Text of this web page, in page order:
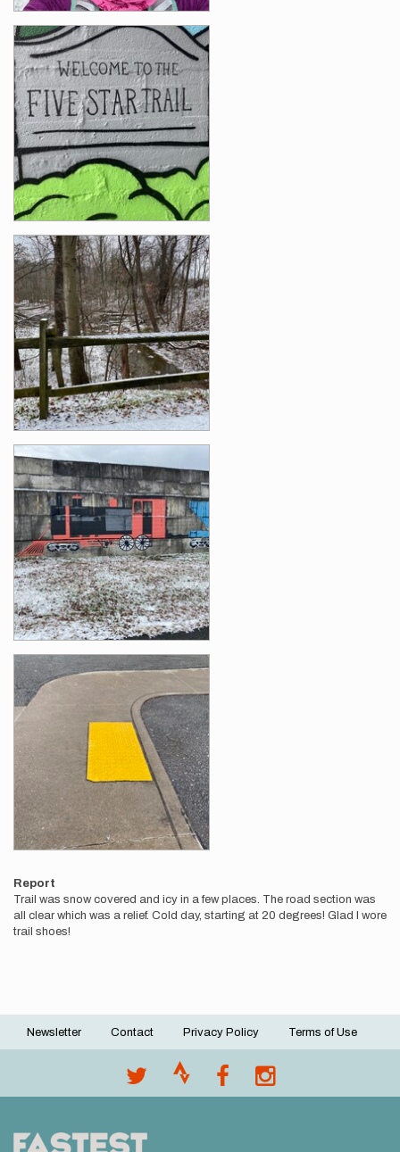
Report
Trail was snow covered and icy in a few places. The road section was
all clear which was a relief. Cold day, starting at 20 degrees! Glad I wore
trail shoes!
Footer
Newsletter Contact Privacy Policy Terms of Use